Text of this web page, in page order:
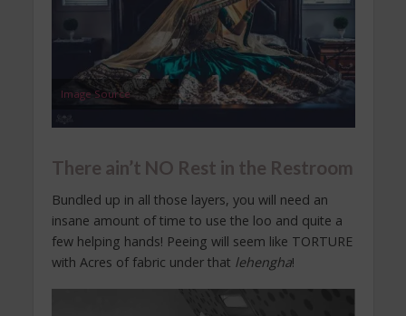
Image Source
There ain’t NO Rest in the Restroom
Bundled up in all those layers, you will need an
insane amount of time to use the loo and quite a
few helping hands! Peeing will seem like TORTURE
with Acres of fabric under that lehengha!